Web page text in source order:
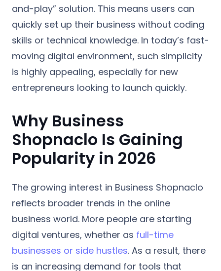
and-play” solution. This means users can
quickly set up their business without coding
skills or technical knowledge. In today’s fast-
moving digital environment, such simplicity
is highly appealing, especially for new
entrepreneurs looking to launch quickly.
Why Business
Shopnaclo Is Gaining
Popularity in 2026
The growing interest in Business Shopnaclo
reflects broader trends in the online
business world. More people are starting
digital ventures, whether as full-time
businesses or side hustles. As a result, there
is an increasing demand for tools that